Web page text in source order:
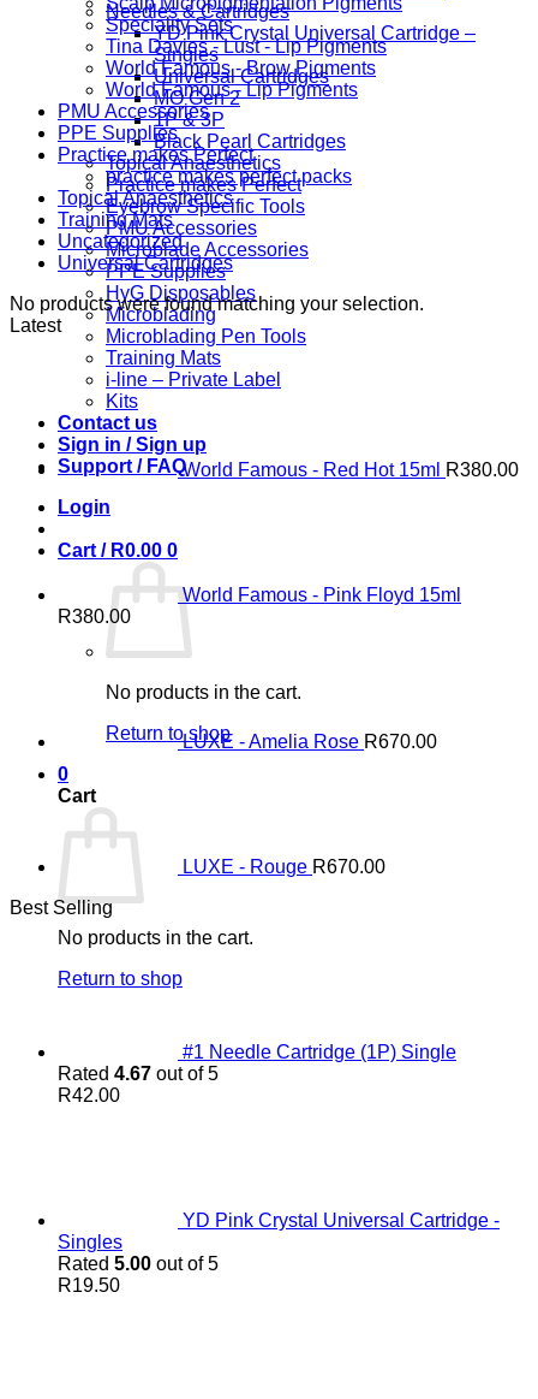
Needles & Cartridges
YD Pink Crystal Universal Cartridge –
Singles
Universal Cartridges
MO Gen 2
1P & 3P
Black Pearl Cartridges
Topical Anaesthetics
Practice makes Perfect
Eyebrow Specific Tools
PMU Accessories
Microblade Accessories
PPE Supplies
HyG Disposables
Microblading
Microblading Pen Tools
Training Mats
i-line – Private Label
Kits
Contact us
Sign in / Sign up
Support / FAQ
Login
Cart / R0.00 0
No products in the cart.
Return to shop
0
Cart
No products in the cart.
Return to shop
Speciality Sets
Tina Davies - Lust - Lip Pigments
World Famous - Brow Pigments
World Famous - Lip Pigments
PMU Accessories
PPE Supplies
Practice makes Perfect
practice makes perfect packs
Topical Anaesthetics
Training Mats
Uncategorized
Universal Cartridges
No products were found matching your selection.
Latest
World Famous - Red Hot 15ml R380.00
World Famous - Pink Floyd 15ml
R380.00
LUXE - Amelia Rose R670.00
LUXE - Rouge R670.00
Best Selling
#1 Needle Cartridge (1P) Single
Rated 4.67 out of 5
R42.00
YD Pink Crystal Universal Cartridge -
Singles
Rated 5.00 out of 5
R19.50